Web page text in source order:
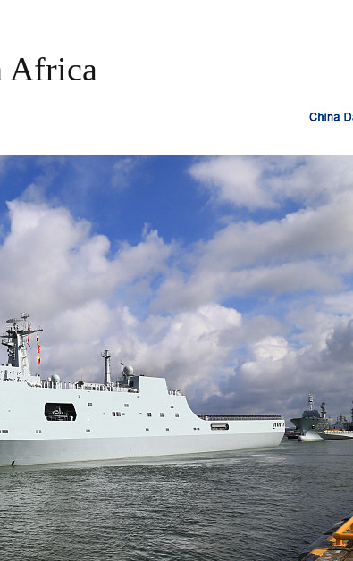
Africa